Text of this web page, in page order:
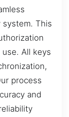
system. This
All keys
process
and